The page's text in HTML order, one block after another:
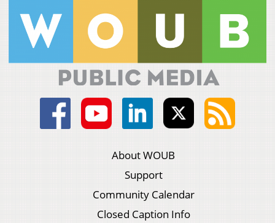
About WOUB
Support
Community Calendar
Closed Caption Info